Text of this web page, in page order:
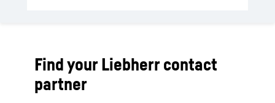
Find your Liebherr contact
partner